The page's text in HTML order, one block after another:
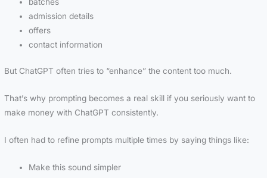
admission details
offers
contact information
But ChatGPT often tries to “enhance” the content too much.
That’s why prompting becomes a real skill if you seriously want to
make money with ChatGPT consistently.
I often had to refine prompts multiple times by saying things like:
Make this sound simpler